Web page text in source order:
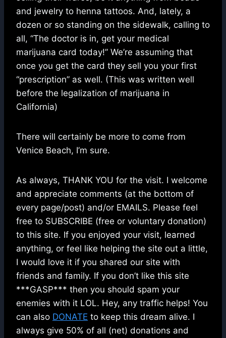
and jewelry to henna tattoos. And, lately, a
dozen or so standing on the sidewalk, calling to
all, “The doctor is in, get your medical
marijuana card today!” We’re assuming that
once you get the card they sell you your first
“prescription” as well. (This was written well
before the legalization of marijuana in
California)
There will certainly be more to come from
Venice Beach, I’m sure.
As always, THANK YOU for the visit. I welcome
and appreciate comments (at the bottom of
every page/post) and/or EMAILS. Please feel
free to SUBSCRIBE (free or voluntary donation)
to this site. If you enjoyed your visit, learned
anything, or feel like helping the site out a little,
I would love it if you shared our site with
friends and family. If you don’t like this site
***GASP*** then you should spam your
enemies with it LOL. Hey, any traffic helps! You
can also DONATE to keep this dream alive. I
always give 50% of all (net) donations and